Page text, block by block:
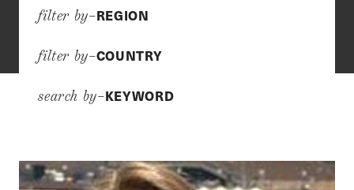
filter by–REGION
filter by–COUNTRY
search by–KEYWORD